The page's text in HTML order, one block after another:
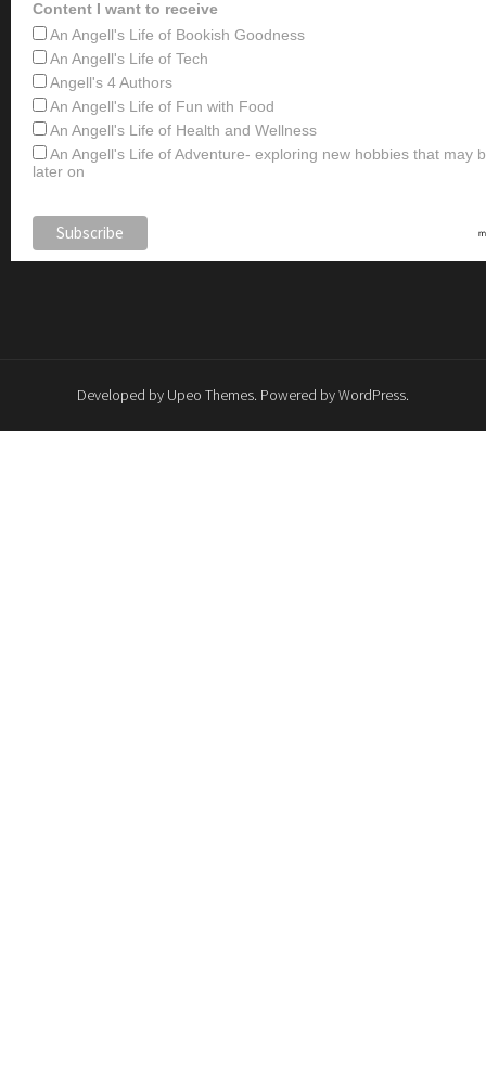
Content I want to receive
An Angell's Life of Bookish Goodness
An Angell's Life of Tech
Angell's 4 Authors
An Angell's Life of Fun with Food
An Angell's Life of Health and Wellness
An Angell's Life of Adventure- exploring new hobbies that may
later on
Developed by Upeo Themes. Powered byWordPress.